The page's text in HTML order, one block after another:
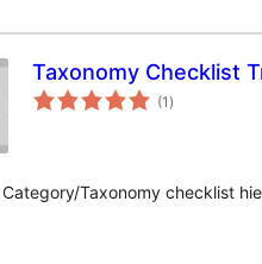
Taxonomy Checklist
(1 total
ratings
)
Category/Taxonomy checklist